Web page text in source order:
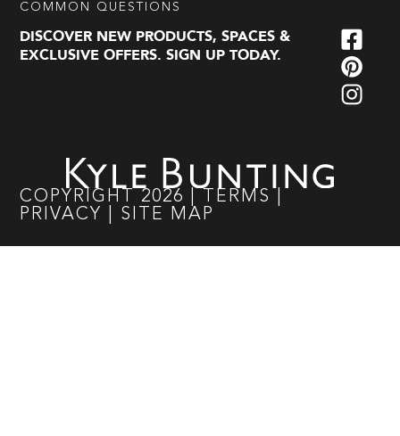
COMMON QUESTIONS
DISCOVER NEW PRODUCTS, SPACES &
EXCLUSIVE OFFERS. SIGN UP TODAY.
COPYRIGHT 2026 TERMS
PRIVACY
SITE MAP